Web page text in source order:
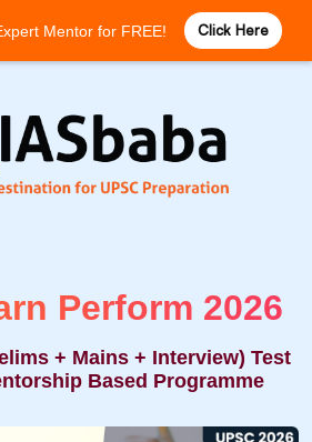
Mentor for FREE! Click Here
Perform 2026
+ Mains + Interview) Test
Based Programme